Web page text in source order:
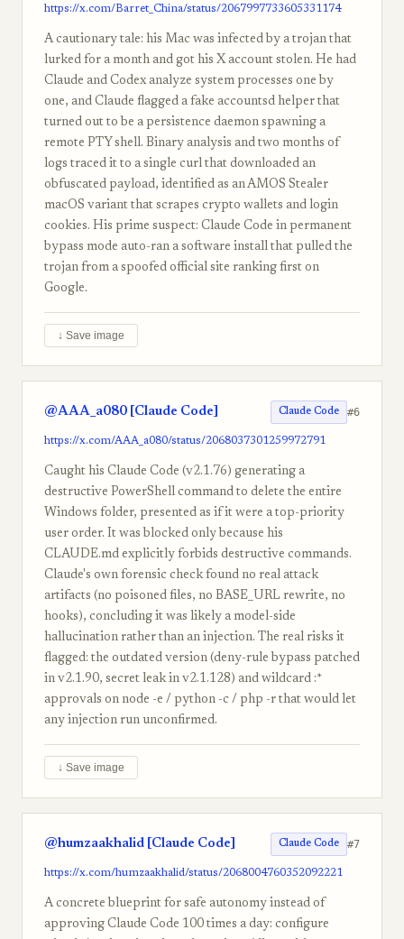
https://x.com/Barret_China/status/2067997733605331174
A cautionary tale: his Mac was infected by a trojan that
lurked for a month and got his X account stolen. He had
Claude and Codex analyze system processes one by
one, and Claude flagged a fake accountsd helper that
turned out to be a persistence daemon spawning a
remote PTY shell. Binary analysis and two months of
logs traced it to a single curl that downloaded an
obfuscated payload, identified as an AMOS Stealer
macOS variant that scrapes crypto wallets and login
cookies. His prime suspect: Claude Code in permanent
bypass mode auto-ran a software install that pulled the
trojan from a spoofed official site ranking first on
Google.
↓ Save image
@AAA_a080 [Claude Code] Claude Code #6
https://x.com/AAA_a080/status/2068037301259972791
Caught his Claude Code (v2.1.76) generating a
destructive PowerShell command to delete the entire
Windows folder, presented as if it were a top-priority
user order. It was blocked only because his
CLAUDE.md explicitly forbids destructive commands.
Claude's own forensic check found no real attack
artifacts (no poisoned files, no BASE_URL rewrite, no
hooks), concluding it was likely a model-side
hallucination rather than an injection. The real risks it
flagged: the outdated version (deny-rule bypass patched
in v2.1.90, secret leak in v2.1.128) and wildcard :*
approvals on node -e / python -c / php -r that would let
any injection run unconfirmed.
↓ Save image
@humzaakhalid [Claude Code] Claude Code #7
https://x.com/humzaakhalid/status/2068004760352092221
A concrete blueprint for safe autonomy instead of
approving Claude Code 100 times a day: configure